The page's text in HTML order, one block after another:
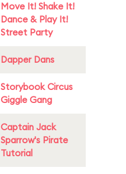
Move It! Shake It!
Dance & Play It!
Street Party
Dapper Dans
Storybook Circus
Giggle Gang
Captain Jack
Sparrow's Pirate
Tutorial